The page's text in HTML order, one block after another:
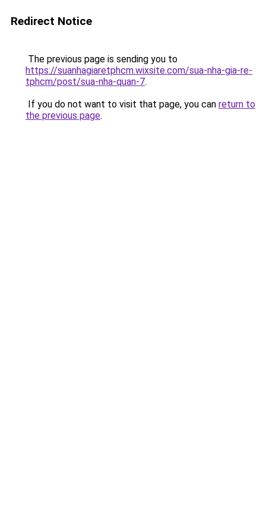
Redirect Notice
The previous page is sending you to
https://suanhagiaretphcm.wixsite.com/sua-nha-gia-re-
tphcm/post/sua-nha-quan-7.
If you do not want to visit that page, you can return to
the previous page.